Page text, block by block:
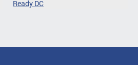
Ready DC